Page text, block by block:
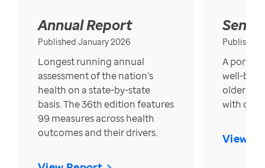
Annual Report
Published January 2026
Longest running annual
assessment of the nation’s
health on a state-by-state
basis. The 36th edition features
99 measures across health
outcomes and their drivers.
Published
A
well-
older in
with over
View